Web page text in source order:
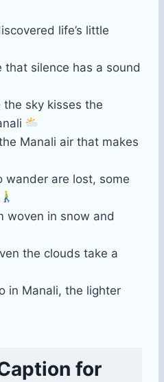
life’s little
that silence has a sound
the sky kisses the
Manali air that makes
wander are lost, some
woven in snow and
the clouds take a
in Manali, the lighter
for